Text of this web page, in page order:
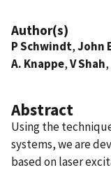
Author(s)
P Schwindt,John
A. Knappe,V Shah
Abstract
Using the
systems, we are
based on laser